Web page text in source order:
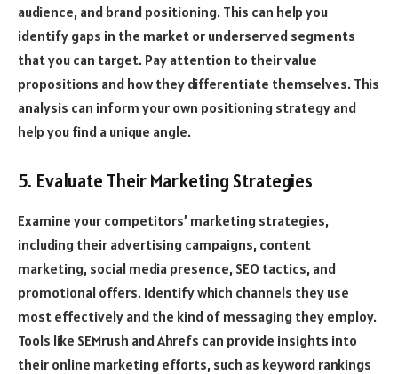
audience, and brand positioning. This can help you
identify gaps in the market or underserved segments
that you can target. Pay attention to their value
propositions and how they differentiate themselves. This
analysis can inform your own positioning strategy and
help you find a unique angle.
5. Evaluate Their Marketing Strategies
Examine your competitors’ marketing strategies,
including their advertising campaigns, content
marketing, social media presence, SEO tactics, and
promotional offers. Identify which channels they use
most effectively and the kind of messaging they employ.
Tools like SEMrush and Ahrefs can provide insights into
their online marketing efforts, such as keyword rankings